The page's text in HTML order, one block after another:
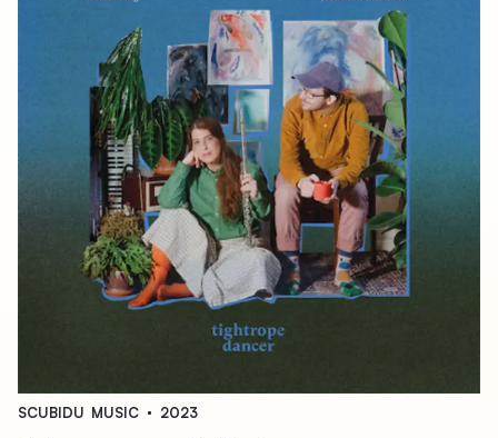
SCUBIDU MUSIC 2023